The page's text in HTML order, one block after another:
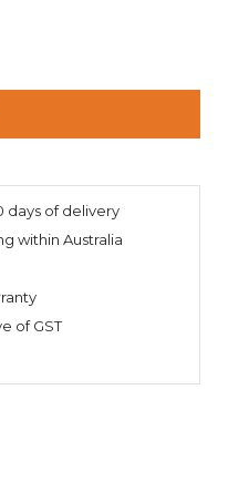
days of delivery
within Australia
of GST